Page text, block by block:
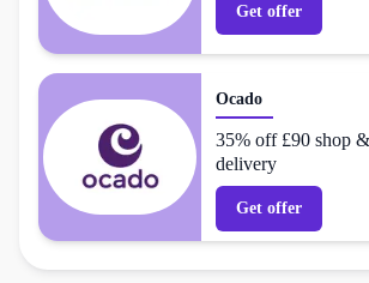
Get offer
Ocado
35% off £90 shop
delivery
Get offer